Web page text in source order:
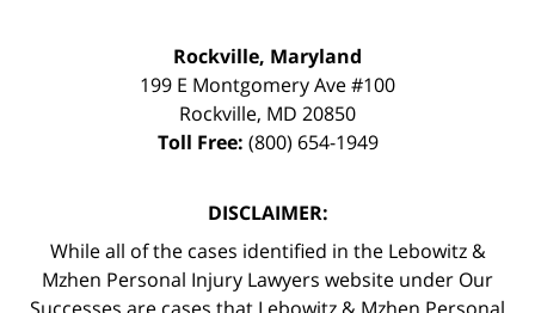
Rockville, Maryland
199 E Montgomery Ave #100
Rockville, MD 20850
Toll Free: (800) 654-1949
DISCLAIMER:
While all of the cases identified in the Lebowitz &
Mzhen Personal Injury Lawyers website under Our